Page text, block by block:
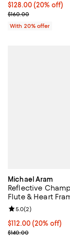
Current price
$128.00(20% off)
; Previous price
$160.00
With 20% offer
Michael Aram
Reflective
Flute & Heart
Current price
$112.00(20% off)
; Previous price
$140.00
Review rating: 5.0
5.0(2)